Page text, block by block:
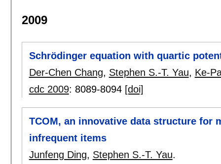
2009
Schrödinger equation with quartic
Der-Chen Chang, Stephen S.-T. Yau, Ke-
cdc 2009: 8089-8094 [doi]
TCOM, an innovative data structure for
infrequent items
Junfeng Ding, Stephen S.-T. Yau.